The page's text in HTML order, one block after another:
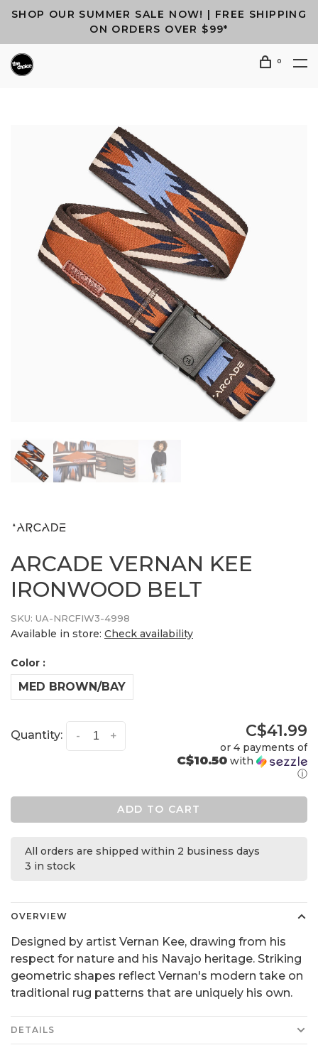
SHOP OUR SUMMER SALE NOW! | FREE SHIPPING
ON ORDERS OVER $99*
0
ARCADE VERNAN KEE
IRONWOOD BELT
SKU: UA-NRCFIW3-4998
Available in store: Check availability
Color :
MED BROWN/BAY
Quantity: +
- C$41.99
or 4 payments of
C$10.50 with
ⓘ
ADD TO CART
All orders are shipped within 2 business days
3 in stock
OVERVIEW
Designed by artist Vernan Kee, drawing from his
respect for nature and his Navajo heritage. Striking
geometric shapes reflect Vernan's modern take on
traditional rug patterns that are uniquely his own.
DETAILS